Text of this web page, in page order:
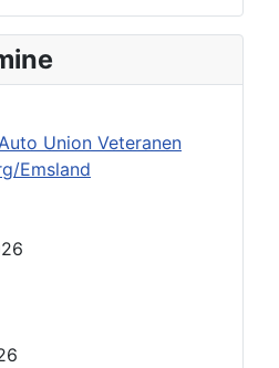
Union Veteranen
Emsland